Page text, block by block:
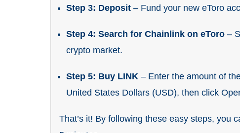
Step 3: Deposit – Fund your new eToro
Step 4: Search for Chainlink on eToro –
crypto market.
Step 5: Buy LINK – Enter the amount of
United States Dollars (USD), then click
That’s it! By following these easy steps, you